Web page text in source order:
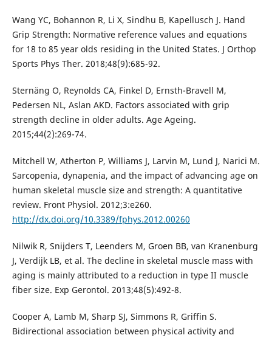
Wang YC, Bohannon R, Li X, Sindhu B, Kapellusch J. Hand
Grip Strength: Normative reference values and equations
for 18 to 85 year olds residing in the United States. J Orthop
Sports Phys Ther. 2018;48(9):685-92.
Sternäng O, Reynolds CA, Finkel D, Ernsth-Bravell M,
Pedersen NL, Aslan AKD. Factors associated with grip
strength decline in older adults. Age Ageing.
2015;44(2):269-74.
Mitchell W, Atherton P, Williams J, Larvin M, Lund J, Narici M.
Sarcopenia, dynapenia, and the impact of advancing age on
human skeletal muscle size and strength: A quantitative
review. Front Physiol. 2012;3:e260.
http://dx.doi.org/10.3389/fphys.2012.00260
Nilwik R, Snijders T, Leenders M, Groen BB, van Kranenburg
J, Verdijk LB, et al. The decline in skeletal muscle mass with
aging is mainly attributed to a reduction in type II muscle
fiber size. Exp Gerontol. 2013;48(5):492-8.
Cooper A, Lamb M, Sharp SJ, Simmons R, Griffin S.
Bidirectional association between physical activity and